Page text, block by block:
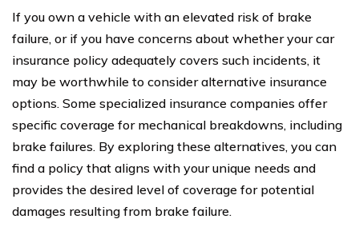
If you own a vehicle with an elevated risk of brake
failure, or if you have concerns about whether your car
insurance policy adequately covers such incidents, it
may be worthwhile to consider alternative insurance
options. Some specialized insurance companies offer
specific coverage for mechanical breakdowns, including
brake failures. By exploring these alternatives, you can
find a policy that aligns with your unique needs and
provides the desired level of coverage for potential
damages resulting from brake failure.